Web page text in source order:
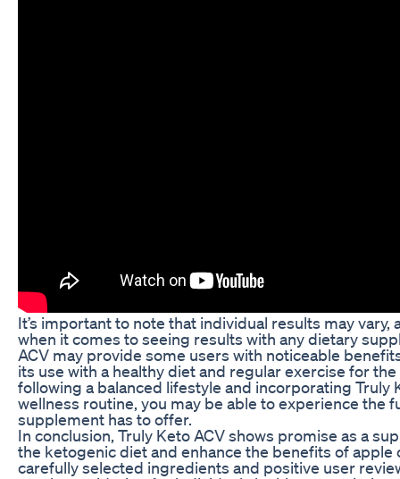
It’s important to note that individual results may vary,
when it comes to seeing results with any dietary
ACV may provide some users with noticeable
its use with a healthy diet and regular exercise for
following a balanced lifestyle and incorporating Truly
wellness routine, you may be able to experience the
supplement has to offer.
In conclusion, Truly Keto ACV shows promise as a
the ketogenic diet and enhance the benefits of apple
carefully selected ingredients and positive user